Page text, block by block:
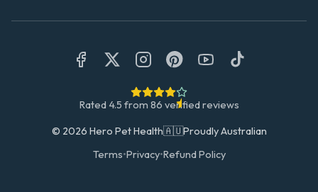
Rated 4.5 from 86 verified reviews
© 2026 Hero Pet Health🇦🇺Proudly Australian
Terms•Privacy•Refund Policy